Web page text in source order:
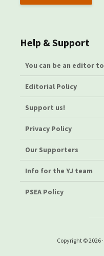
Help & Support
You can be an editor
Editorial Policy
Support us!
Privacy Policy
Our Supporters
Info for the YJ team
PSEA Policy
Copyright © 2026